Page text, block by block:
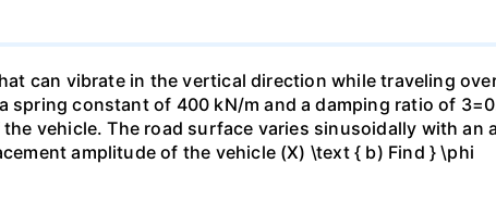
can vibrate in the vertical direction while traveling
spring constant of 400 kN/m and a damping ratio of
vehicle. The road surface varies sinusoidally with an
amplitude of the vehicle (X) \text { b) Find } \phi